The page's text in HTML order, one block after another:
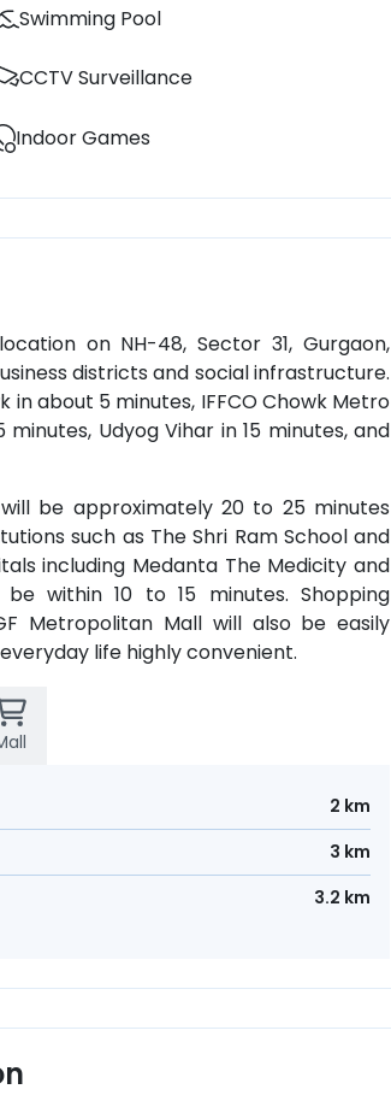
Swimming Pool
CCTV Surveillance
Indoor Games
on NH-48, Sector 31, Gurgaon,
districts and social infrastructure.
in about 5 minutes, IFFCO Chowk Metro
Udyog Vihar in 15 minutes, and
be approximately 20 to 25 minutes
such as The Shri Ram School and
including Medanta The Medicity and
within 10 to 15 minutes. Shopping
Metropolitan Mall will also be easily
life highly convenient.
2 km
3 km
3.2 km